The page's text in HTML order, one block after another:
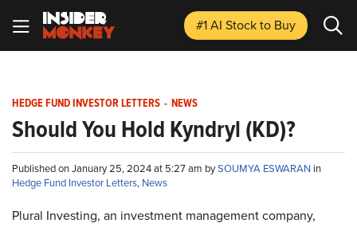
#1 AI Stockto Buy
HEDGE FUND INVESTOR LETTERS - NEWS
Should You Hold Kyndryl (KD)?
Published on January 25, 2024 at 5:27 am bySOUMYA ESWARAN in
Hedge Fund Investor Letters, News
Plural Investing, an investment management company,